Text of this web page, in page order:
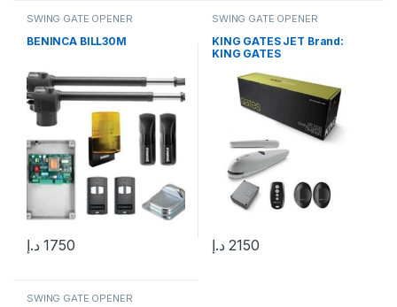
SWING GATE OPENER
BENINCA BILL30M
1750 د.إ
SWING GATE OPENER
KING GATES JET Brand:
KING GATES
2150 د.إ
SWING GATE OPENER